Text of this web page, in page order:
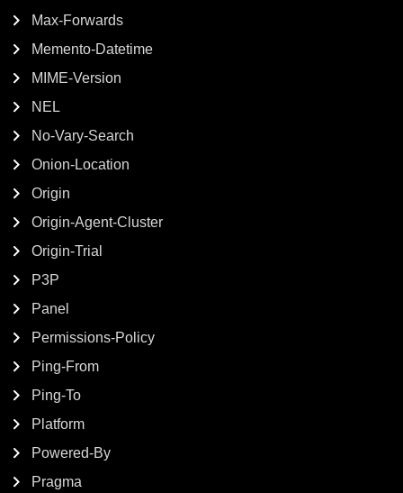
Max-Forwards
Memento-Datetime
MIME-Version
NEL
No-Vary-Search
Onion-Location
Origin
Origin-Agent-Cluster
Origin-Trial
P3P
Panel
Permissions-Policy
Ping-From
Ping-To
Platform
Powered-By
Pragma